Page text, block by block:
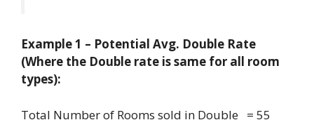
Example 1 – Potential Avg. Double Rate
(Where the Double rate is same for all room
types):
Total Number of Rooms sold in Double = 55